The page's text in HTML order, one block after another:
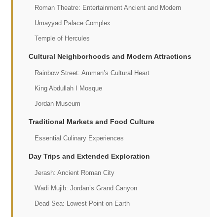
Roman Theatre: Entertainment Ancient and Modern
Umayyad Palace Complex
Temple of Hercules
Cultural Neighborhoods and Modern Attractions
Rainbow Street: Amman’s Cultural Heart
King Abdullah I Mosque
Jordan Museum
Traditional Markets and Food Culture
Essential Culinary Experiences
Day Trips and Extended Exploration
Jerash: Ancient Roman City
Wadi Mujib: Jordan’s Grand Canyon
Dead Sea: Lowest Point on Earth